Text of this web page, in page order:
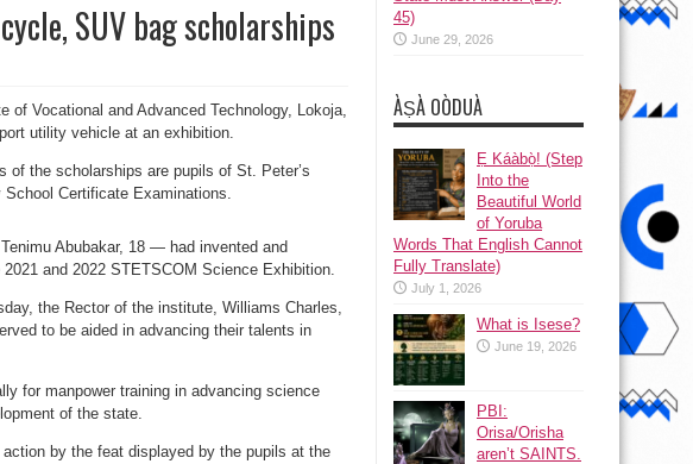
SUV bag scholarships
of Vocational and Advanced Technology, Lokoja,
utility vehicle at an exhibition.
of the scholarships are pupils of St. Peter’s
Certificate Examinations.
Abubakar, 18 — had invented and
and 2022 STETSCOM Science Exhibition.
the Rector of the institute, Williams Charles,
to be aided in advancing their talents in
for manpower training in advancing science
of the state.
by the feat displayed by the pupils at the
45)
June 29, 2026
ÀṢÀ OÒDUÀ
Ẹ Káàbọ̀! (Step
Into the
Beautiful World
of Yoruba
Words That English Cannot
Fully Translate)
July 1, 2026
What is Isese?
June 19, 2026
PBI:
Orisa/Orisha
aren’t SAINTS.